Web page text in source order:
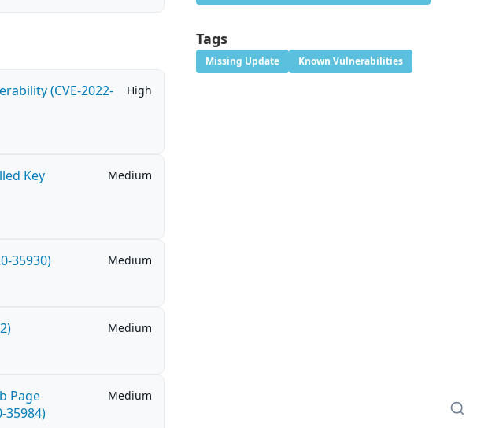
(CVE-2022-
High
Key
Medium
35930) Medium
Medium
Page
35984)
Medium
Tags
Missing Update Known Vulnerabilities